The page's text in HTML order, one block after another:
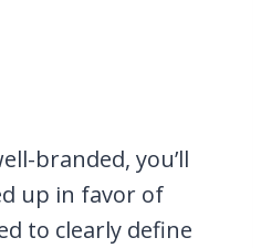
branded, you’ll
up in favor of
to clearly define